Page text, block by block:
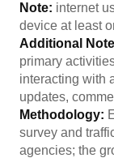
Note: internet
device at least
Additional
primary
interacting with
updates,
Methodology:
survey and
agencies; the